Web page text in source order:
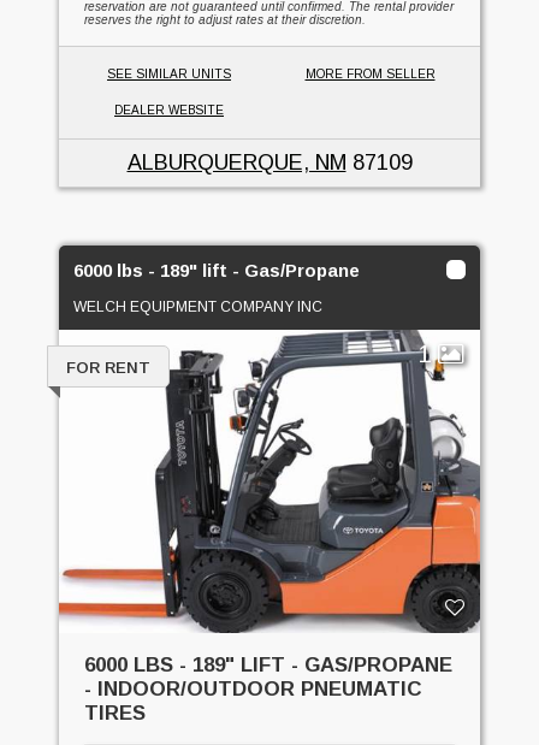
reservation are not guaranteed until confirmed. The rental provider
reserves the right to adjust rates at their discretion.
SEE SIMILAR UNITS MORE FROM SELLER
DEALER WEBSITE
ALBURQUERQUE, NM 87109
6000 lbs - 189" lift - Gas/Propane
WELCH EQUIPMENT COMPANY INC
1
FOR RENT
6000 LBS - 189" LIFT - GAS/PROPANE
- INDOOR/OUTDOOR PNEUMATIC
TIRES